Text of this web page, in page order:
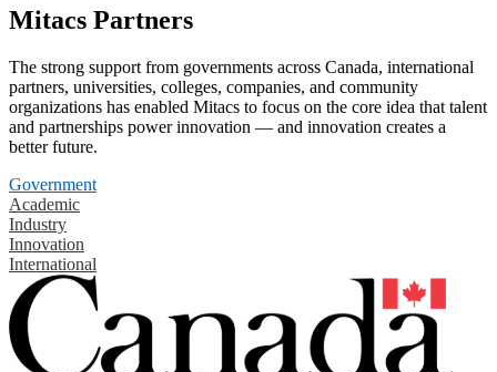
Mitacs Partners
The strong support from governments across Canada, international
partners, universities, colleges, companies, and community
organizations has enabled Mitacs to focus on the core idea that talent
and partnerships power innovation — and innovation creates a
better future.
Government
Academic
Industry
Innovation
International